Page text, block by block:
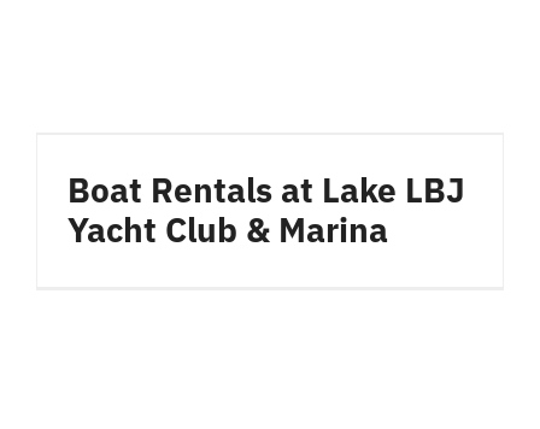
Boat Rentals at Lake LBJ
Yacht Club & Marina